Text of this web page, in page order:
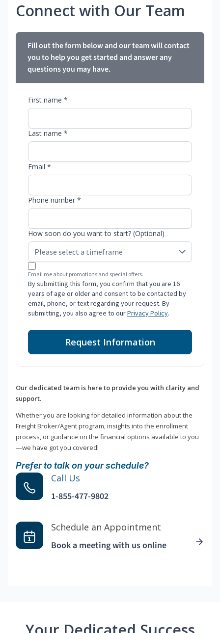
Connect with Our Team
Fill out the form below and our team will contact
you to help you get started and answer any
questions you may have.
First name *
Last name *
Email *
Phone number *
How soon do you want to start? (Optional)
Email me about promotions and special offers.
By submitting this form, you confirm that you are 16
years of age or older and consent to be contacted by
email, phone, or text regarding your request. By
submitting, you also agree to ourPrivacy Policy.
Request Information
Our dedicated team is here to provide you with clarity and
support.
Whether you are looking for detailed information about the
Freight Broker/Agent program, insights into the enrollment
process, or guidance on the financial options available to you
—we have got you covered!
Prefer to talk on your schedule?
Call Us
1-855-477-9802
Schedule an Appointment
Book a meeting with us online